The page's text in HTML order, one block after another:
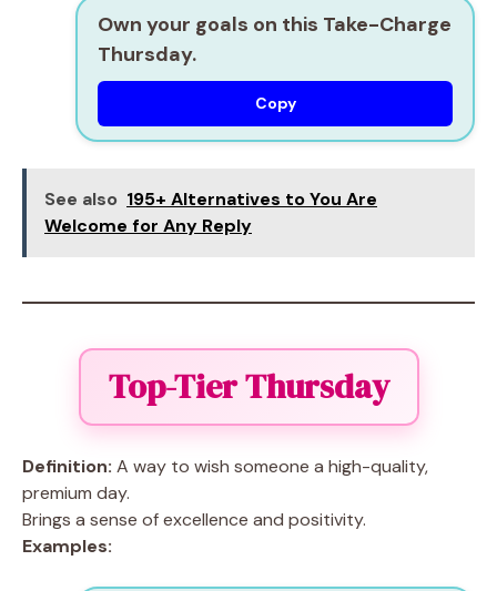
Own your goals on this Take-Charge
Thursday.
Copy
See also 195+ Alternatives to You Are
Welcome for Any Reply
Top-Tier Thursday
Definition: A way to wish someone a high-quality,
premium day.
Brings a sense of excellence and positivity.
Examples: